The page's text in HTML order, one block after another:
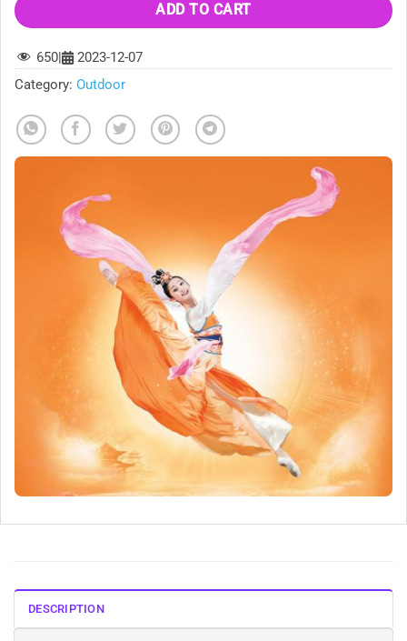
ADD TO CART
650
2023-12-07
Category: Outdoor
DESCRIPTION